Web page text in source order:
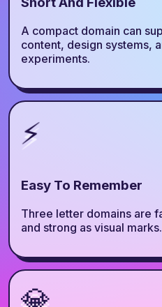
A compact domain can
content, design systems,
experiments.
⚡
Easy To Remember
Three letter domains are
and strong as visual marks.
💎